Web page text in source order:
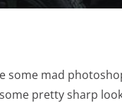
some mad
pretty sharp